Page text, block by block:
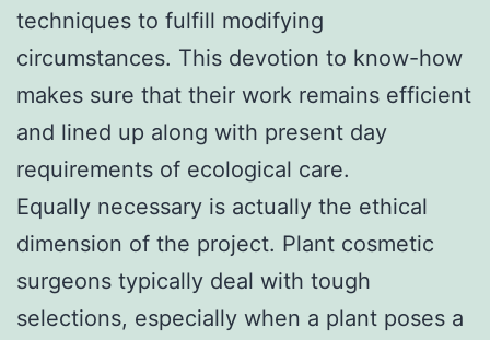
techniques to fulfill modifying
circumstances. This devotion to know-how
makes sure that their work remains efficient
and lined up along with present day
requirements of ecological care.
Equally necessary is actually the ethical
dimension of the project. Plant cosmetic
surgeons typically deal with tough
selections, especially when a plant poses a